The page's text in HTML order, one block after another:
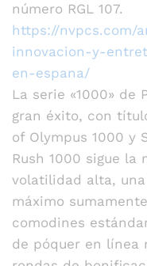
número RGL 107.
https://nvpcs.com/
innovacion-y-
en-espana/
La serie «1000» de
gran éxito, con
of Olympus 1000 y
Rush 1000 sigue
volatilidad alta, una
máximo
comodines
de póquer en línea